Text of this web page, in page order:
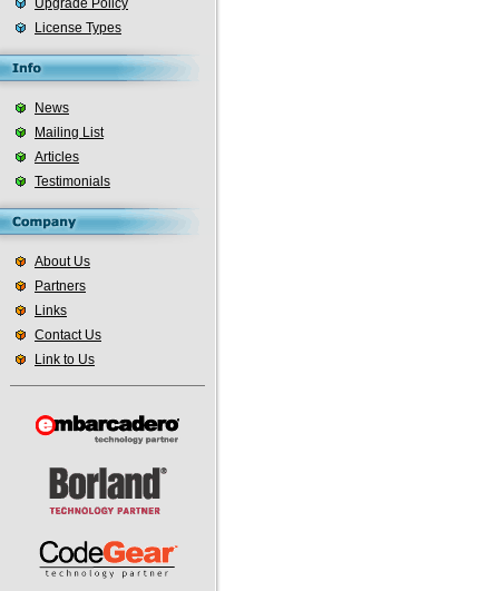
Upgrade Policy
License Types
News
Mailing List
Articles
Testimonials
About Us
Partners
Links
Contact Us
Link to Us